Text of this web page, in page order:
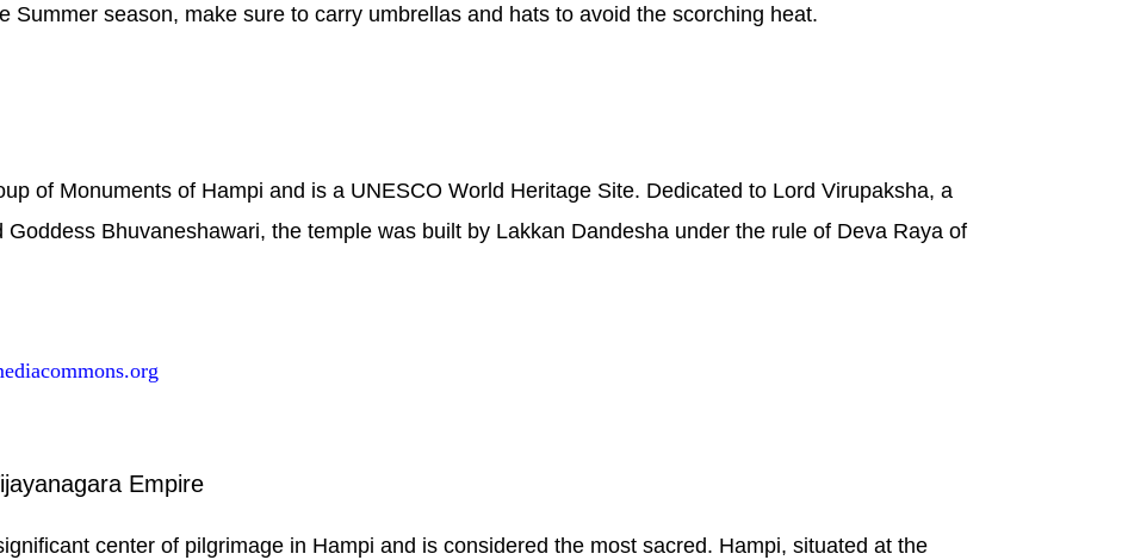
Summer season, make sure to carry umbrellas and hats to avoid the scorching heat.
of Monuments of Hampi and is a UNESCO World Heritage Site. Dedicated to Lord Virupaksha, a
Bhuvaneshawari, the temple was built by Lakkan Dandesha under the rule of Deva Raya of
Empire
center of pilgrimage in Hampi and is considered the most sacred. Hampi, situated at the